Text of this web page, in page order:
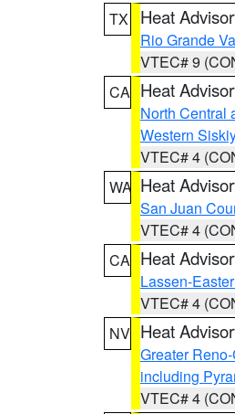
TX
Heat
Rio Grande
VTEC# 9
CA Heat
North Central
Western
VTEC# 4
WA Heat
San Juan
VTEC# 4
CA Heat
Lassen-
VTEC# 4
NV Heat
Greater
including
VTEC# 4